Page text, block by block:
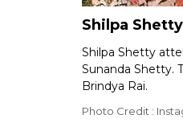
Shilpa
Shilpa Shetty
Sunanda Shetty.
Brindya Rai.
Photo Credit :